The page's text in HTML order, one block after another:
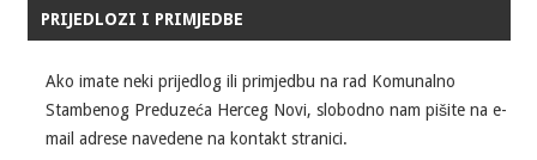
PRIJEDLOZI I PRIMJEDBE
Ako imate neki prijedlog ili primjedbu na rad Komunalno
Stambenog Preduzeća Herceg Novi, slobodno nam pišite na e-
mail adrese navedene na kontakt stranici.